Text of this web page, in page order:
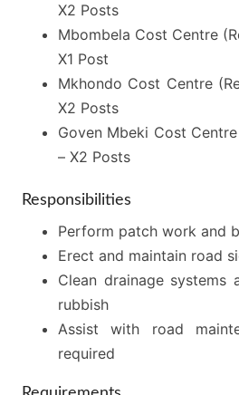
X2 Posts
Mbombela Cost Centre
X1 Post
Mkhondo Cost Centre
X2 Posts
Goven Mbeki Cost
– X2 Posts
Responsibilities
Perform patch work and
Erect and maintain road
Clean drainage systems
rubbish
Assist with road
required